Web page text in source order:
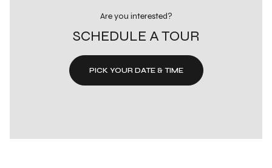
Are you interested?
SCHEDULE A TOUR
PICK YOUR DATE & TIME